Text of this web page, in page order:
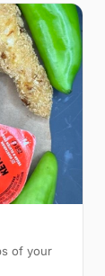
of your